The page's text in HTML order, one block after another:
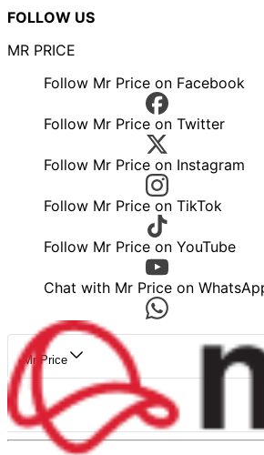
FOLLOW US
MR PRICE
Follow Mr Price on Facebook
Follow Mr Price on Twitter
Follow Mr Price on Instagram
Follow Mr Price on TikTok
Follow Mr Price on YouTube
Chat with Mr Price on
Mr Price